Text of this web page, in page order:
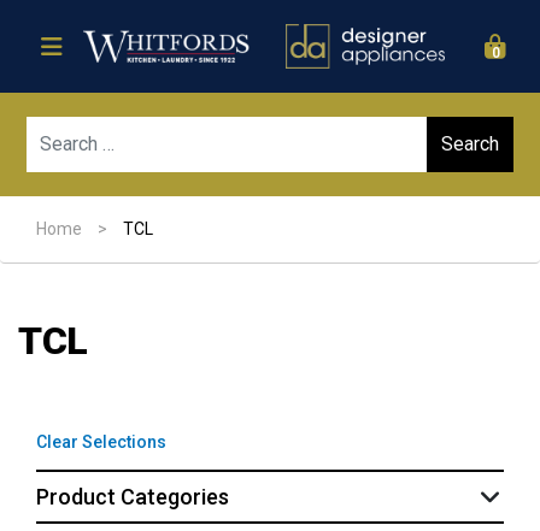
0
Home > TCL
TCL
Clear Selections
Product Categories